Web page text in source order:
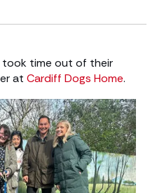
time out of their
at Cardiff Dogs Home.